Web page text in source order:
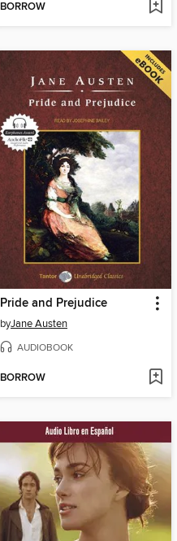
BORROW
Pride and Prejudice
byJane Austen
AUDIOBOOK
BORROW